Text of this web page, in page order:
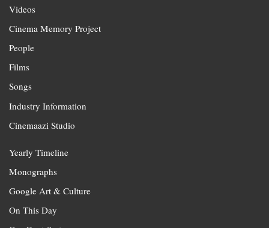
Videos
Cinema Memory Project
People
Films
Songs
Industry Information
Cinemaazi Studio
Yearly Timeline
Monographs
Google Art & Culture
On This Day